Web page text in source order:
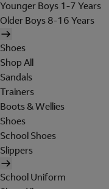
Younger Boys 1-7 Years
Older Boys 8-16 Years
Shoes
Shop All
Sandals
Trainers
Boots & Wellies
Shoes
School Shoes
Slippers
School Uniform